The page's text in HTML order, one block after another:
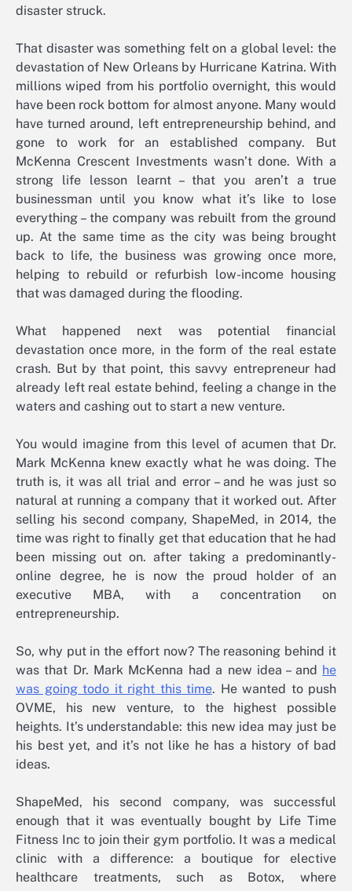
disaster struck.
That disaster was something felt on a global level: the
devastation of New Orleans by Hurricane Katrina. With
millions wiped from his portfolio overnight, this would
have been rock bottom for almost anyone. Many would
have turned around, left entrepreneurship behind, and
gone to work for an established company. But
McKenna Crescent Investments wasn’t done. With a
strong life lesson learnt – that you aren’t a true
businessman until you know what it’s like to lose
everything – the company was rebuilt from the ground
up. At the same time as the city was being brought
back to life, the business was growing once more,
helping to rebuild or refurbish low-income housing
that was damaged during the flooding.
What happened next was potential financial
devastation once more, in the form of the real estate
crash. But by that point, this savvy entrepreneur had
already left real estate behind, feeling a change in the
waters and cashing out to start a new venture.
You would imagine from this level of acumen that Dr.
Mark McKenna knew exactly what he was doing. The
truth is, it was all trial and error – and he was just so
natural at running a company that it worked out. After
selling his second company, ShapeMed, in 2014, the
time was right to finally get that education that he had
been missing out on. after taking a predominantly-
online degree, he is now the proud holder of an
executive MBA, with a concentration on
entrepreneurship.
So, why put in the effort now? The reasoning behind it
was that Dr. Mark McKenna had a new idea – and he
was going todo it right this time. He wanted to push
OVME, his new venture, to the highest possible
heights. It’s understandable: this new idea may just be
his best yet, and it’s not like he has a history of bad
ideas.
ShapeMed, his second company, was successful
enough that it was eventually bought by Life Time
Fitness Inc to join their gym portfolio. It was a medical
clinic with a difference: a boutique for elective
healthcare treatments, such as Botox, where